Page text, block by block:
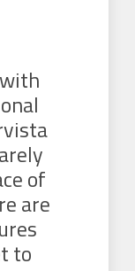
of
are
to